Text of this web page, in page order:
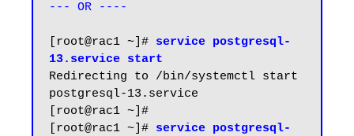
--- OR ----
[root@rac1 ~]# service postgresql-
13.service start
Redirecting to /bin/systemctl start
postgresql-13.service
[root@rac1 ~]#
[root@rac1 ~]# service postgresql-